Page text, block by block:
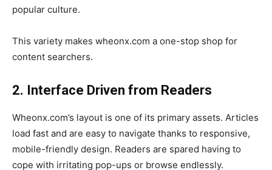
popular culture.
This variety makes wheonx.com a one-stop shop for
content searchers.
2. Interface Driven from Readers
Wheonx.com’s layout is one of its primary assets. Articles
load fast and are easy to navigate thanks to responsive,
mobile-friendly design. Readers are spared having to
cope with irritating pop-ups or browse endlessly.